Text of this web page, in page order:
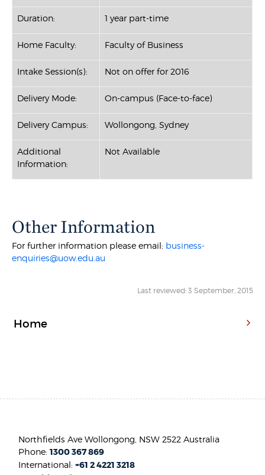
Duration: 1 year part-time
Home Faculty: Faculty of Business
Intake Session(s): Not on offer for 2016
Delivery Mode: On-campus (Face-to-face)
Delivery Campus: Wollongong, Sydney
Additional
Information:
Not Available
Other Information
For further information please email: business-
enquiries@uow.edu.au
Last reviewed: 3 September, 2015
Home
Northfields Ave Wollongong, NSW 2522 Australia
Phone:1300 367 869
International:+61 2 4221 3218